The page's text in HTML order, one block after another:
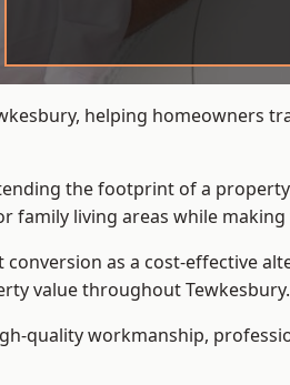
helping homeowners
the footprint of a
living areas while
as a cost-effective
value throughout Tewkesbury.
quality workmanship,